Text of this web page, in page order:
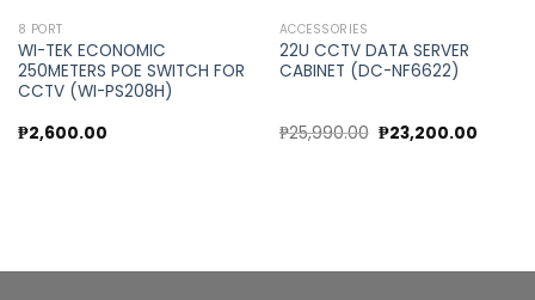
8 PORT
WI-TEK ECONOMIC
250METERS POE SWITCH FOR
CCTV (WI-PS208H)
₱2,600.00
ACCESSORIES
22U CCTV DATA SERVER
CABINET (DC-NF6622)
₱25,990.00 Original
price
₱23,200.00